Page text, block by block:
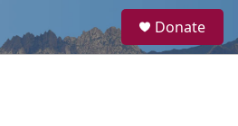
a
Donate